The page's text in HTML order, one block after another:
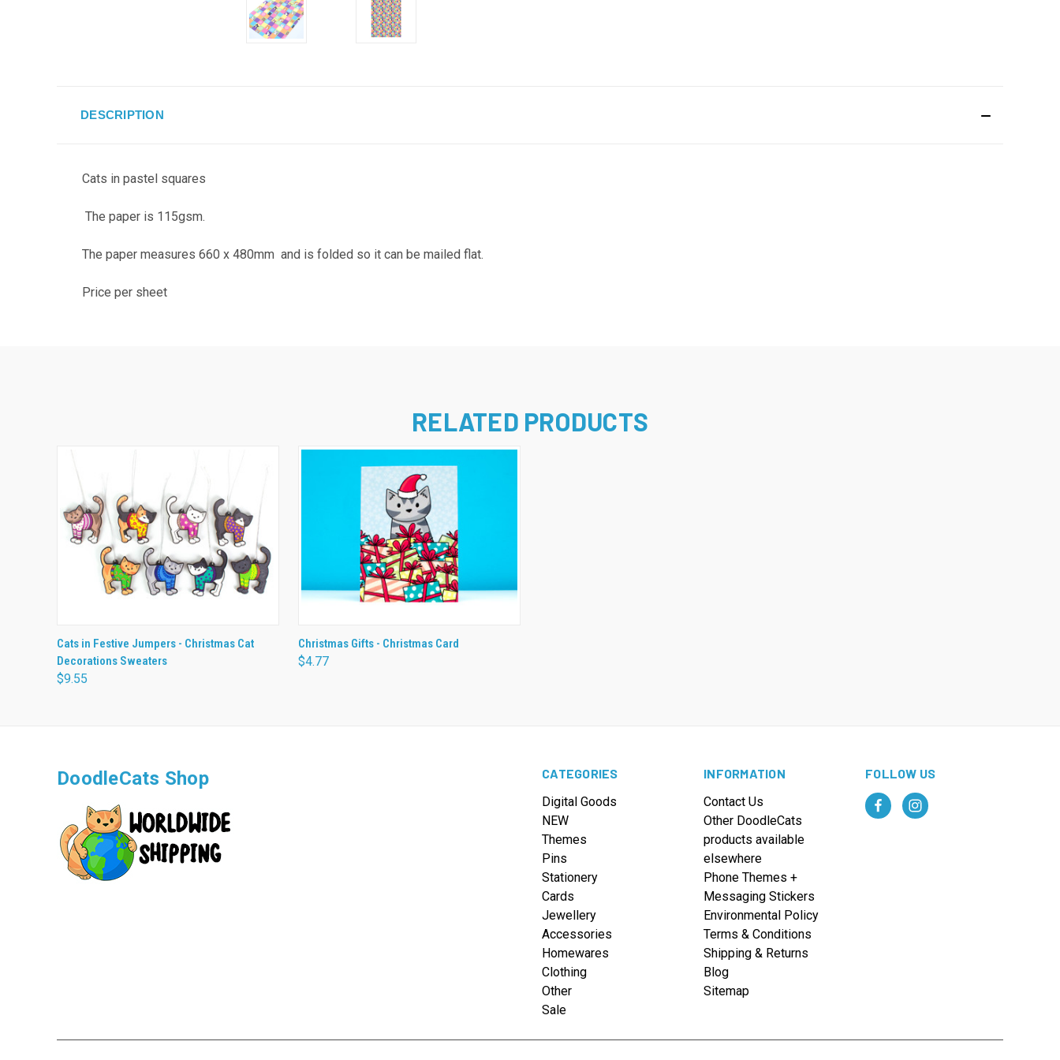
DESCRIPTION
Cats in pastel squares
The paper is 115gsm.
The paper measures 660 x 480mm and is folded so it can be mailed flat.
Price per sheet
RELATED PRODUCTS
QUICK VIEW VIEW OPTIONS
Cats in Festive Jumpers - Christmas Cat
Decorations Sweaters
$9.55
QUICK VIEW ADD TO CART
Christmas Gifts - Christmas Card
$4.77
CATEGORIES
Digital Goods
NEW
Themes
Pins
Stationery
Cards
Jewellery
Accessories
Homewares
Clothing
Other
Sale
INFORMATION
Contact Us
Other DoodleCats
products available
elsewhere
Phone Themes +
Messaging Stickers
Environmental Policy
Terms & Conditions
Shipping & Returns
Blog
Sitemap
FOLLOW US
DoodleCats Shop